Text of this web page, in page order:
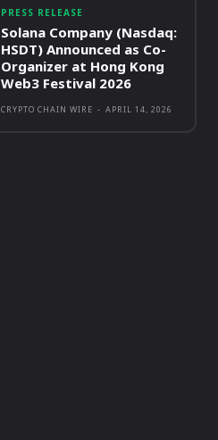
PRESS RELEASE
Solana Company (Nasdaq:
HSDT) Announced as Co-
Organizer at Hong Kong
Web3 Festival 2026
CRYPTO CHAIN WIRE - APRIL 14, 2026